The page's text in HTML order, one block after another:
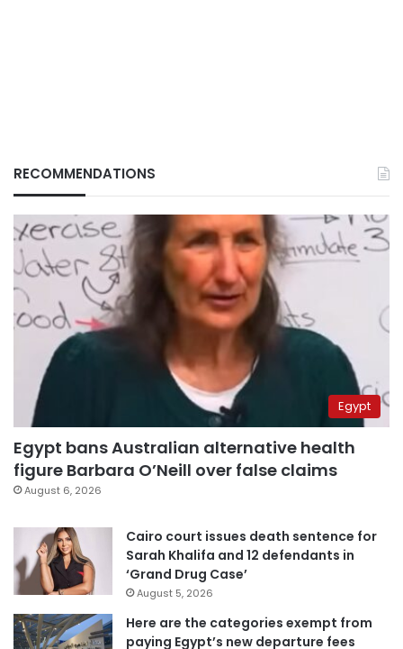
RECOMMENDATIONS
Egypt
Egypt bans Australian alternative health
figure Barbara O’Neill over false claims
August 6, 2026
Cairo court issues death sentence for
Sarah Khalifa and 12 defendants in
‘Grand Drug Case’
August 5, 2026
Here are the categories exempt from
paying Egypt’s new departure fees